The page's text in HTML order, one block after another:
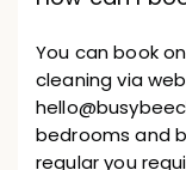
You can book
cleaning via
bedrooms and
regular you